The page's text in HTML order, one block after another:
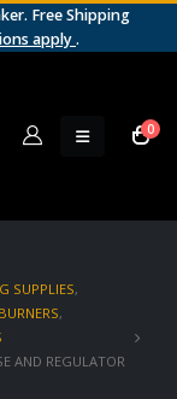
Free Shipping
apply.
0
SUPPLIES,
,
AND REGULATOR